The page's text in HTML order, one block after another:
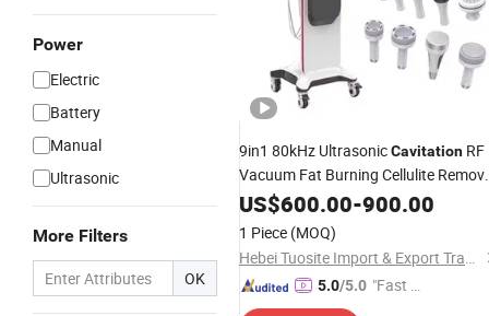
Power
Electric
Battery
Manual
Ultrasonic
More Filters
OK
9in1 80kHz UltrasonicCavitation RF
Vacuum Fat Burning Cellulite
BeautyEquipment
US$600.00-900.00
1 Piece (MOQ)
Hebei Tuosite Import & Export Trade Co., Ltd.
5.0/5.0 "Fast D